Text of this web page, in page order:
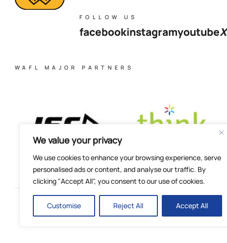
We value your privacy
We use cookies to enhance your browsing experience, serve
personalised ads or content, and analyse our traffic. By
clicking "Accept All", you consent to our use of cookies.
Customise Reject All Accept All
FOLLOW US
facebookinstagramyoutubeX
WAFL MAJOR PARTNERS